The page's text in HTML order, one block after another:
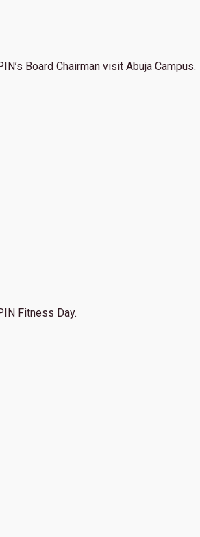
Board Chairman visit Abuja Campus.
Fitness Day.